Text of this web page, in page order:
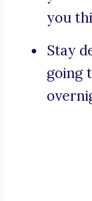
you
Stay
going